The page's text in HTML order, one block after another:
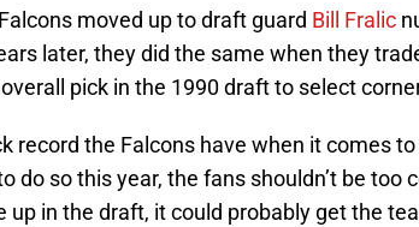
moved up to draft guard Bill Fralic
later, they did the same when they
pick in the 1990 draft to select
record the Falcons have when it comes
do so this year, the fans shouldn’t be too
up in the draft, it could probably get the